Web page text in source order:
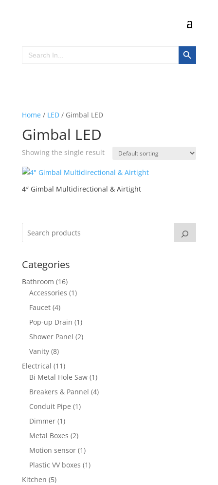
for:
Search Button
Home/ LED/ Gimbal LED
Gimbal LED
Showing the single result
4″ Gimbal Multidirectional & Airtight
Categories
Bathroom 1616
products
Accessories 11
Faucet 44
products
Pop-up Drain 11
product
Shower Panel 22
Vanity 88
products
Electrical 1111
products
Bi Metal Hole Saw 11
product
Breakers & Pannel 44
Conduit Pipe 11
Dimmer 11
product
Metal Boxes 22
products
Motion sensor 11
product
Plastic VV boxes 11
Kitchen 55